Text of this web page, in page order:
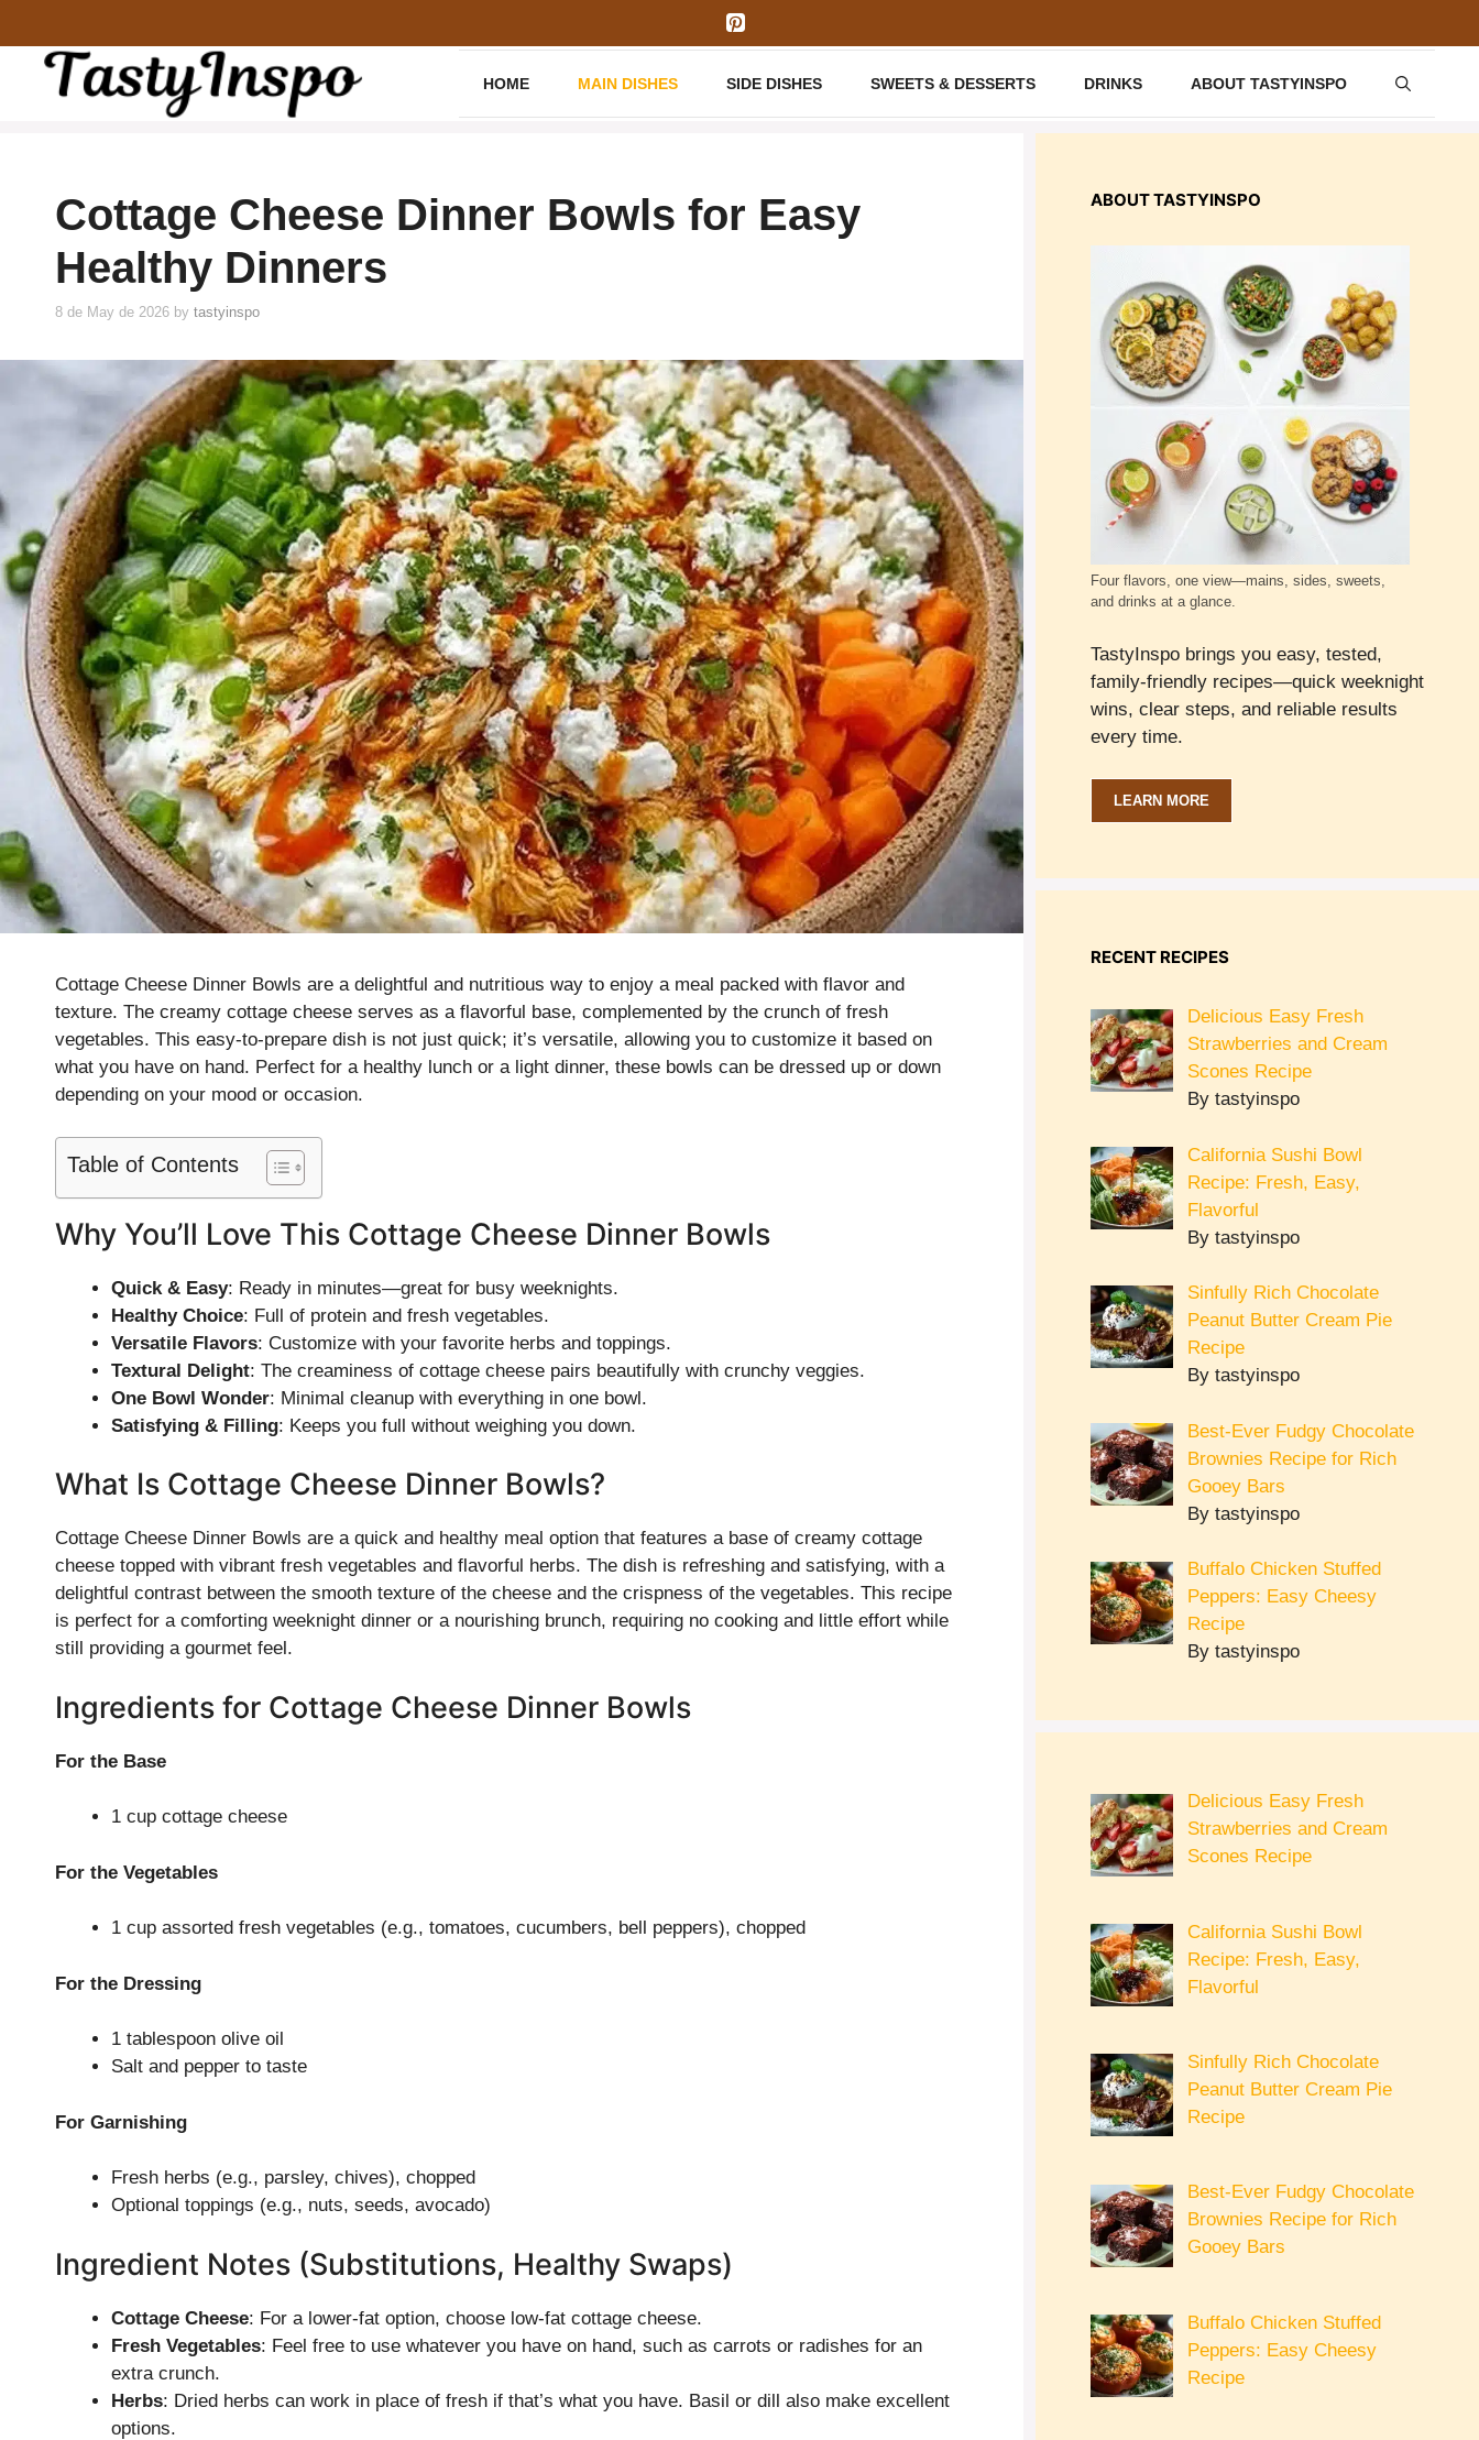
content
HOME MAIN DISHES SIDE DISHES SWEETS & DESSERTS DRINKS ABOUT TASTYINSPO
Cottage Cheese Dinner Bowls for Easy
Healthy Dinners
8 de May de 2026 by tastyinspo
Cottage Cheese Dinner Bowls are a delightful and nutritious way to enjoy a meal packed with flavor and
texture. The creamy cottage cheese serves as a flavorful base, complemented by the crunch of fresh
vegetables. This easy-to-prepare dish is not just quick; it’s versatile, allowing you to customize it based on
what you have on hand. Perfect for a healthy lunch or a light dinner, these bowls can be dressed up or down
depending on your mood or occasion.
Table of Contents
Why You’ll Love This Cottage Cheese Dinner Bowls
Quick & Easy: Ready in minutes—great for busy weeknights.
Healthy Choice: Full of protein and fresh vegetables.
Versatile Flavors: Customize with your favorite herbs and toppings.
Textural Delight: The creaminess of cottage cheese pairs beautifully with crunchy veggies.
One Bowl Wonder: Minimal cleanup with everything in one bowl.
Satisfying & Filling: Keeps you full without weighing you down.
What Is Cottage Cheese Dinner Bowls?
Cottage Cheese Dinner Bowls are a quick and healthy meal option that features a base of creamy cottage
cheese topped with vibrant fresh vegetables and flavorful herbs. The dish is refreshing and satisfying, with a
delightful contrast between the smooth texture of the cheese and the crispness of the vegetables. This recipe
is perfect for a comforting weeknight dinner or a nourishing brunch, requiring no cooking and little effort while
still providing a gourmet feel.
Ingredients for Cottage Cheese Dinner Bowls
For the Base
1 cup cottage cheese
For the Vegetables
1 cup assorted fresh vegetables (e.g., tomatoes, cucumbers, bell peppers), chopped
For the Dressing
1 tablespoon olive oil
Salt and pepper to taste
For Garnishing
Fresh herbs (e.g., parsley, chives), chopped
Optional toppings (e.g., nuts, seeds, avocado)
Ingredient Notes (Substitutions, Healthy Swaps)
Cottage Cheese: For a lower-fat option, choose low-fat cottage cheese.
Fresh Vegetables: Feel free to use whatever you have on hand, such as carrots or radishes for an
extra crunch.
Herbs: Dried herbs can work in place of fresh if that’s what you have. Basil or dill also make excellent
options.
ABOUT TASTYINSPO
Four flavors, one view—mains, sides, sweets,
and drinks at a glance.
TastyInspo brings you easy, tested,
family-friendly recipes—quick weeknight
wins, clear steps, and reliable results
every time.
LEARN MORE
RECENT RECIPES
Delicious Easy Fresh
Strawberries and Cream
Scones Recipe
By tastyinspo
California Sushi Bowl
Recipe: Fresh, Easy,
Flavorful
By tastyinspo
Sinfully Rich Chocolate
Peanut Butter Cream Pie
Recipe
By tastyinspo
Best-Ever Fudgy Chocolate
Brownies Recipe for Rich
Gooey Bars
By tastyinspo
Buffalo Chicken Stuffed
Peppers: Easy Cheesy
Recipe
By tastyinspo
Delicious Easy Fresh
Strawberries and Cream
Scones Recipe
California Sushi Bowl
Recipe: Fresh, Easy,
Flavorful
Sinfully Rich Chocolate
Peanut Butter Cream Pie
Recipe
Best-Ever Fudgy Chocolate
Brownies Recipe for Rich
Gooey Bars
Buffalo Chicken Stuffed
Peppers: Easy Cheesy
Recipe